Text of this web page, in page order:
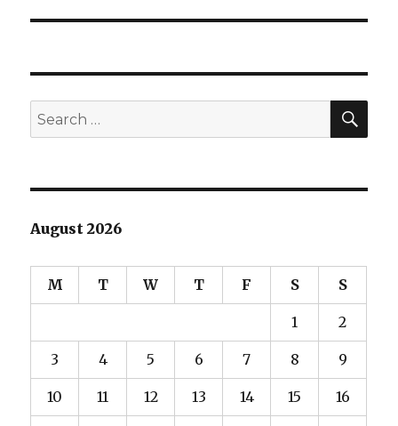
Search
for:
August 2026
M T W T F S S
1 2
3 4 5 6 7 8 9
10 11 12 13 14 15 16